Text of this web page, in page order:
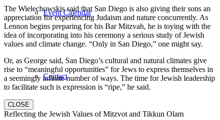
Event Calendar
Contact
The Wielechowskis said that San Diego is also giving their sons an
appreciation for experiencing Judaism and nature concurrently. As
Lennon begins preparing for his Bar Mitzvah, he is toying with the
idea of incorporating into his ceremony a serious study of Jewish
values and climate change. “Only in San Diego,” one might say.
Or, as George said, San Diego’s cultural and natural climates give
rise to “meaningful opportunities” for Jews to express themselves in
a seemingly infinite number of ways. The time for Jewish leadership
to facilitate such is expression is “ripe,” he said.
CLOSE
Reflecting the Jewish Values of Mitzvot and Tikkun Olam